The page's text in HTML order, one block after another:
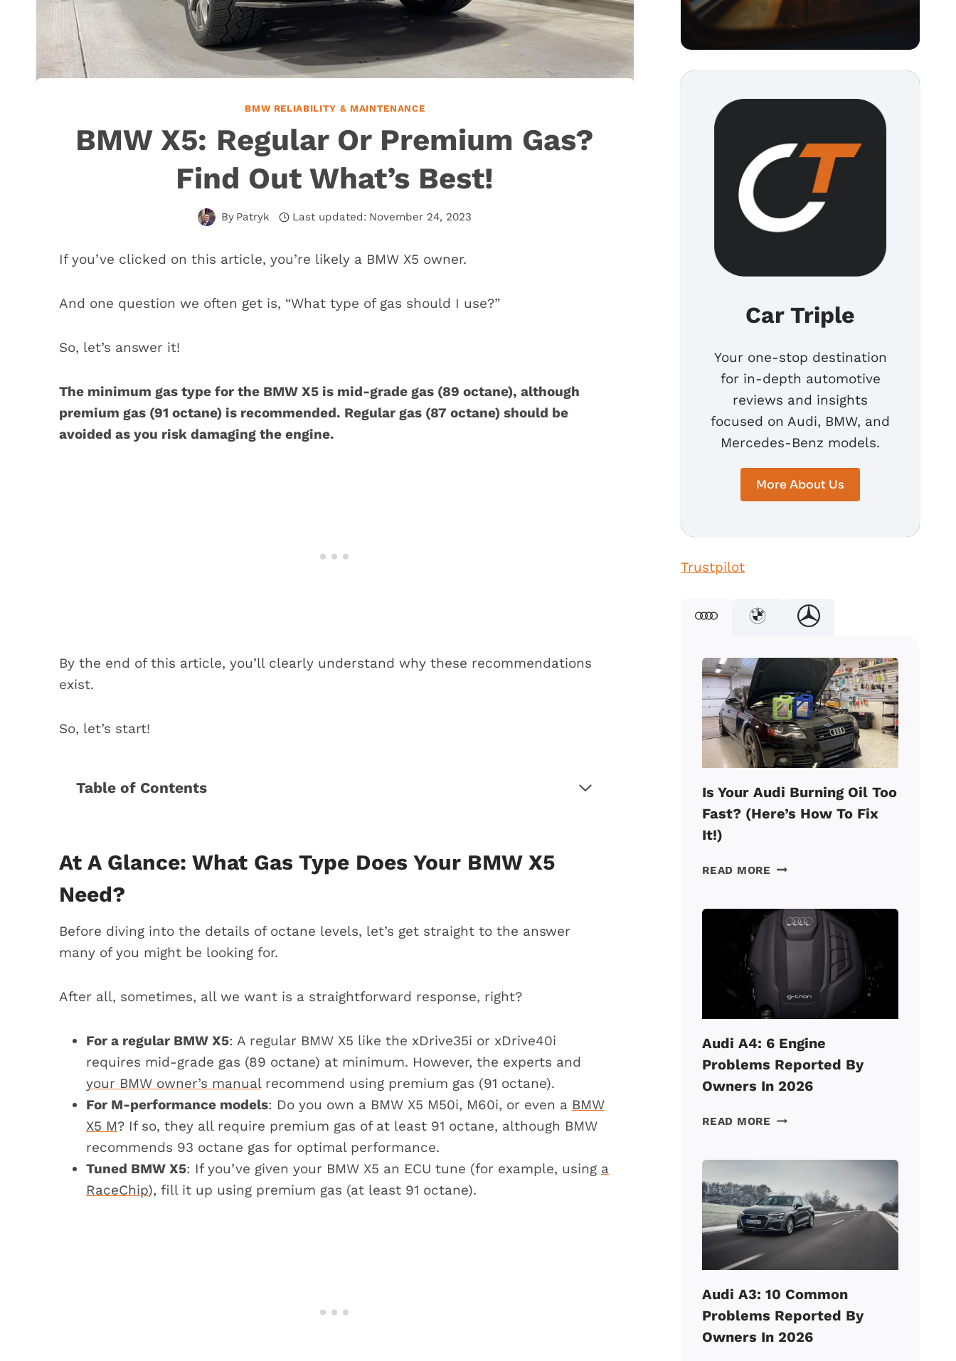
BMW RELIABILITY & MAINTENANCE
BMW X5: Regular Or Premium Gas?
Find Out What’s Best!
By Patryk Last updated: November 24, 2023
If you’ve clicked on this article, you’re likely a BMW X5 owner.
And one question we often get is, “What type of gas should I use?”
So, let’s answer it!
The minimum gas type for the BMW X5 is mid-grade gas (89 octane), although
premium gas (91 octane) is recommended. Regular gas (87 octane) should be
avoided as you risk damaging the engine.
By the end of this article, you’ll clearly understand why these recommendations
exist.
So, let’s start!
Table of Contents
Difference between regular, mid-grade, and premium gas
Real-world experiences with BMW X5 gas choices
1. Horror stories of using regular gas
3. Testing the fuel economy
Can you use ethanol-based fuels for the BMW X5?
What happens if I accidentally use regular gas in my BMW X5?
Can the BMW X5 take 93 octane gas?
Final verdict
Gas requirements for other BMW models
At A Glance: What Gas Type Does Your BMW X5
Need?
Before diving into the details of octane levels, let’s get straight to the answer
many of you might be looking for.
After all, sometimes, all we want is a straightforward response, right?
For a regular BMW X5: A regular BMW X5 like the xDrive35i or xDrive40i
requires mid-grade gas (89 octane) at minimum. However, the experts and
your BMW owner’s manualrecommend using premium gas (91 octane).
For M-performance models: Do you own a BMW X5 M50i, M60i, or even a BMW
X5 M? If so, they all require premium gas of at least 91 octane, although BMW
recommends 93 octane gas for optimal performance.
Tuned BMW X5: If you’ve given your BMW X5 an ECU tune (for example, using a
RaceChip), fill it up using premium gas (at least 91 octane).
Car Triple
Your one-stop destination
for in-depth automotive
reviews and insights
focused on Audi, BMW, and
Mercedes-Benz models.
More About Us
Trustpilot
Is Your Audi Burning Oil Too
Fast? (Here’s How To Fix
It!)
READ MORE IS
BURNING
OIL
(HERE’S
HOW
TO
FIX
Audi A4: 6 Engine
Problems Reported By
Owners In 2026
READ MORE AUDI
PROBLEMS
REPORTED
BY
OWNERS
2026
Audi A3: 10 Common
Problems Reported By
Owners In 2026